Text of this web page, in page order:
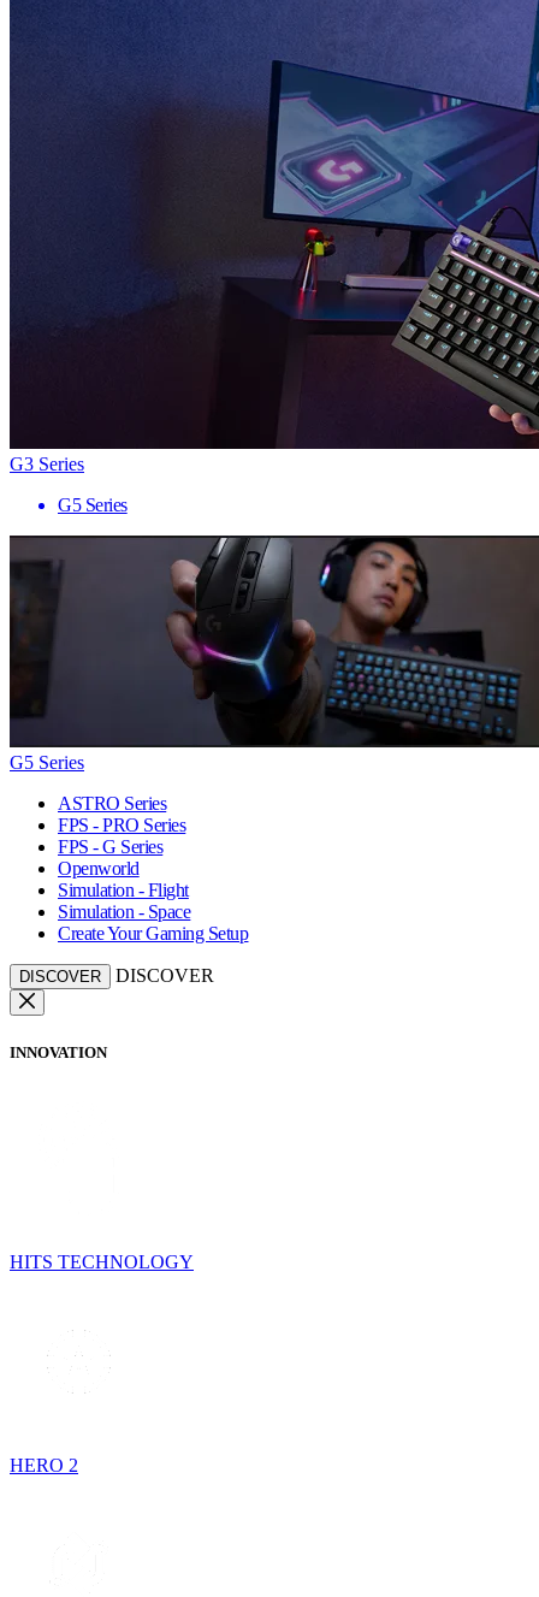
G3 Series
G5 Series
G5 Series
ASTRO Series
FPS - PRO Series
FPS - G Series
Openworld
Simulation - Flight
Simulation - Space
Create Your Gaming Setup
DISCOVER DISCOVER
INNOVATION
HITS TECHNOLOGY
HERO 2